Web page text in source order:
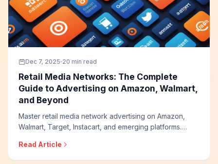
Dec 7, 2025 20 min read
Retail Media Networks: The Complete
Guide to Advertising on Amazon, Walmart,
and Beyond
Master retail media network advertising on Amazon,
Walmart, Target, Instacart, and emerging platforms.
party shopper data, optimize for closed-loop
measurement, and build effective retail media programs.
Read Article